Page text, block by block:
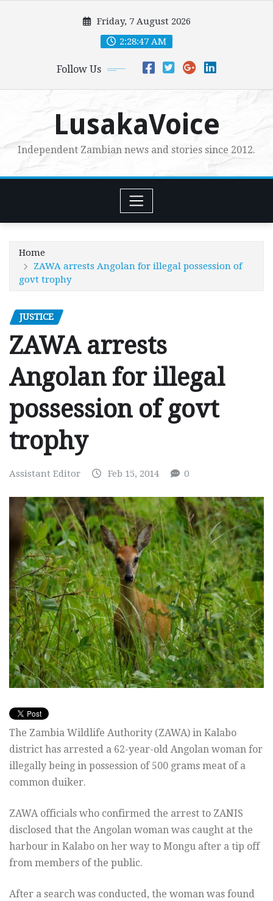
Friday, 7 August 2026
2:28:48 AM
Follow Us
LusakaVoice
Independent Zambian news and stories since 2012.
Home
ZAWA arrests Angolan for illegal possession of
govt trophy
JUSTICE
ZAWA arrests
Angolan for illegal
possession of govt
trophy
Assistant Editor Feb 15, 2014 0
The Zambia Wildlife Authority (ZAWA) in Kalabo
district has arrested a 62-year-old Angolan woman for
illegally being in possession of 500 grams meat of a
common duiker.
ZAWA officials who confirmed the arrest to ZANIS
disclosed that the Angolan woman was caught at the
harbour in Kalabo on her way to Mongu after a tip off
from members of the public.
After a search was conducted, the woman was found